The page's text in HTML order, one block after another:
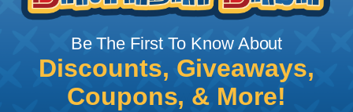
Price/Ea:$178.50
Follow Us
Be The First To Know About
Discounts, Giveaways,
Coupons, & More!